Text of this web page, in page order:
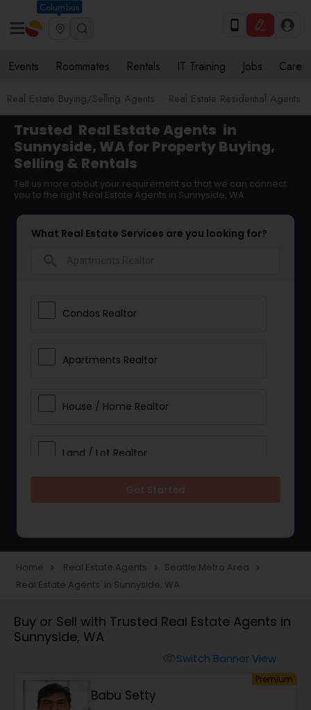
Columbus
Events Roommates Rentals IT Training Jobs Care
Real Estate Buying/Selling Agents Real Estate Residential Agents
Trusted Real Estate Agents in
Sunnyside, WA for Property Buying,
Selling & Rentals
Tell us more about your requirement so that we can connect
you to the right Real Estate Agents in Sunnyside, WA
What Real Estate Services are you looking for?
Condos Realtor
Apartments Realtor
House / Home Realtor
Land / Lot Realtor
Townhouses Realtor
Farms & Ranches Realtor
Mobile Homes Realtor
Home navigate_next Real Estate Agents navigate_next Seattle Metro Area navigate_next
Real Estate Agents in Sunnyside, WA
Buy or Sell with Trusted Real Estate Agents in
Sunnyside, WA
Switch Banner View
Premium
Babu Setty